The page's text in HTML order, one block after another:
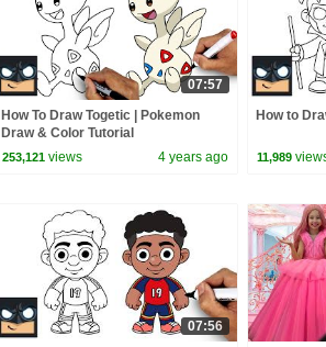
07:57
How To Draw Togetic | Pokemon
Draw & Color Tutorial
253,121 views 4 years ago
How to
11,989
07:56